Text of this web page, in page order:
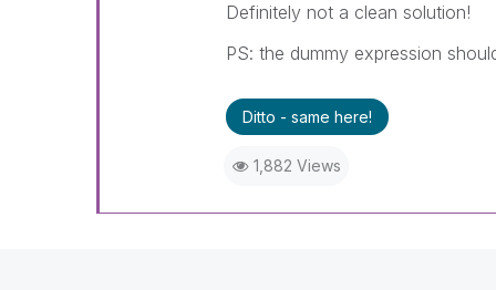
Definitely not a clean solution!
PS: the dummy expression
Ditto - same here!
1,882 Views